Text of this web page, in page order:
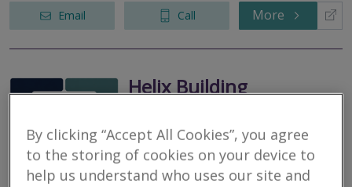
Email Call More
Helix Building
RICS regulated
Trowbridge
By clicking “Accept All Cookies”, you agree
to the storing of cookies on your device to
help us understand who uses our site and